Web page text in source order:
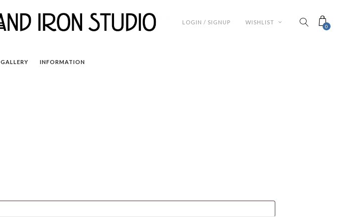
0
WISHLIST
LOGIN / SIGNUP
GALLERY INFORMATION